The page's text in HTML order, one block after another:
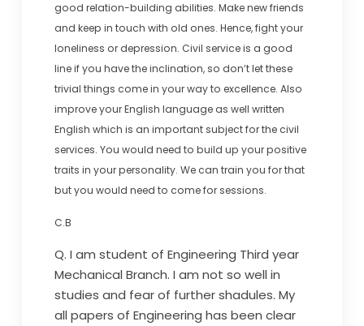
good relation-building abilities. Make new friends
and keep in touch with old ones. Hence, fight your
loneliness or depression. Civil service is a good
line if you have the inclination, so don’t let these
trivial things come in your way to excellence. Also
improve your English language as well written
English which is an important subject for the civil
services. You would need to build up your positive
traits in your personality. We can train you for that
but you would need to come for sessions.
C.B
Q. I am student of Engineering Third year
Mechanical Branch. I am not so well in
studies and fear of further shadules. My
all papers of Engineering has been clear